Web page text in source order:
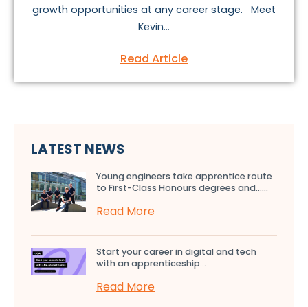
growth opportunities at any career stage. Meet
Kevin...
Read Article
LATEST NEWS
Young engineers take apprentice route
to First-Class Honours degrees and…...
Read More
Start your career in digital and tech
with an apprenticeship...
Read More